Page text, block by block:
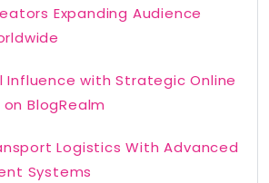
Expanding Audience
Influence with Strategic Online
BlogRealm
Logistics With Advanced
Systems